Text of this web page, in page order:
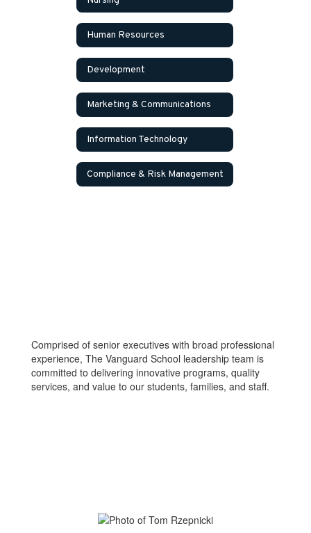
Human Resources
Development
Marketing & Communications
Information Technology
Compliance & Risk Management
Comprised of senior executives with broad professional
experience, The Vanguard School leadership team is
committed to delivering innovative programs, quality
services, and value to our students, families, and staff.